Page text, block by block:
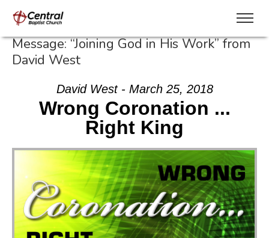
Message: “Joining God in His Work” from
David West
David West - March 25, 2018
Wrong Coronation ...
Right King